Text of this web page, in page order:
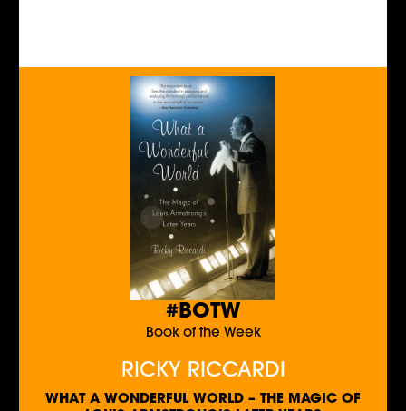
#BOTW
Book of the Week
RICKY RICCARDI
WHAT A WONDERFUL WORLD – THE MAGIC OF